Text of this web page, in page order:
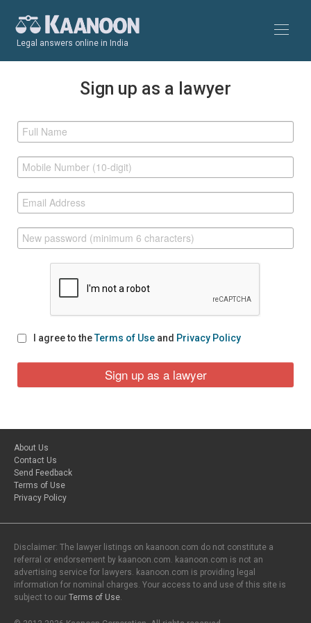
Legal answers online in India
Sign up as a lawyer
I agree to theTerms of Use and Privacy Policy
About Us
Contact Us
Send Feedback
Terms of Use
Privacy Policy
Disclaimer: The lawyer listings on kaanoon.com do not constitute a
referral or endorsement by kaanoon.com. kaanoon.com is not an
advertising service for lawyers. kaanoon.com is providing legal
information for nominal charges. Your access to and use of this site is
subject to our Terms of Use.